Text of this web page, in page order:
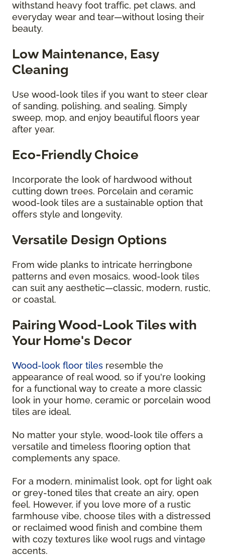
withstand heavy foot traffic, pet claws, and
everyday wear and tear—without losing their
beauty.
Low Maintenance, Easy
Cleaning
Use wood-look tiles if you want to steer clear
of sanding, polishing, and sealing. Simply
sweep, mop, and enjoy beautiful floors year
after year.
Eco-Friendly Choice
Incorporate the look of hardwood without
cutting down trees. Porcelain and ceramic
wood-look tiles are a sustainable option that
offers style and longevity.
Versatile Design Options
From wide planks to intricate herringbone
patterns and even mosaics, wood-look tiles
can suit any aesthetic—classic, modern, rustic,
or coastal.
Pairing Wood-Look Tiles with
Your Home's Decor
Wood-look floor tiles resemble the
appearance of real wood, so if you're looking
for a functional way to create a more classic
look in your home, ceramic or porcelain wood
tiles are ideal.
No matter your style, wood-look tile offers a
versatile and timeless flooring option that
complements any space.
For a modern, minimalist look, opt for light oak
or grey-toned tiles that create an airy, open
feel. However, if you love more of a rustic
farmhouse vibe, choose tiles with a distressed
or reclaimed wood finish and combine them
with cozy textures like wool rugs and vintage
accents.